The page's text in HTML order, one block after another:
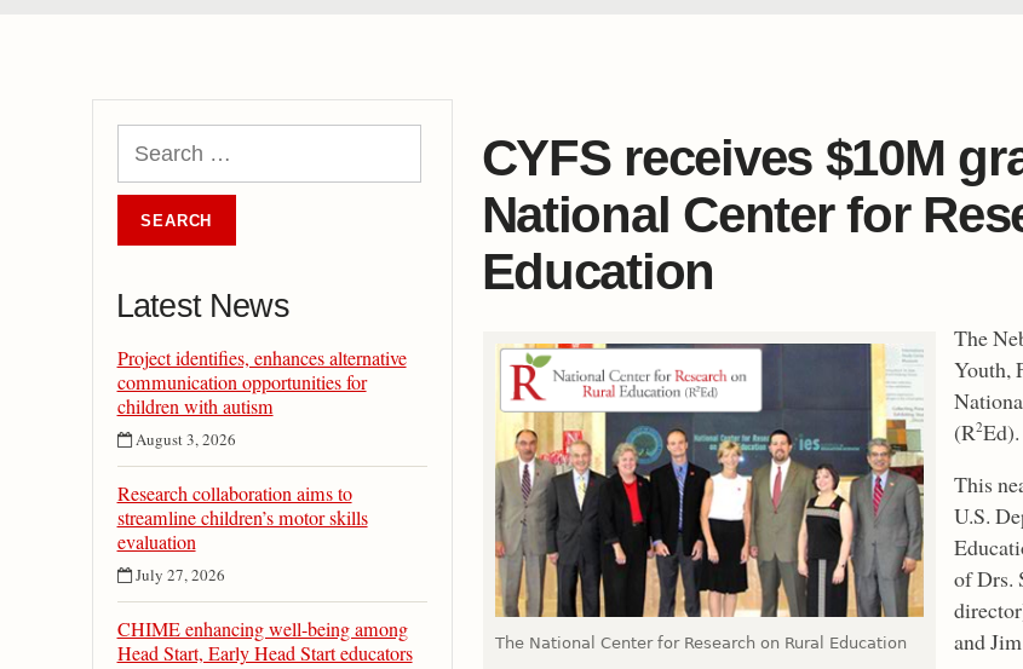
Latest News
Project identifies, enhances alternative
communication opportunities for
children with autism
August 3, 2026
Research collaboration aims to
streamline children’s motor skills
evaluation
July 27, 2026
CHIME enhancing well-being among
Head Start, Early Head Start educators
CYFS receives $10M
National Center for
Education
The National Center for Research on Rural Education
The
Youth,
(R2Ed).
This
U.S.
of Drs.
and